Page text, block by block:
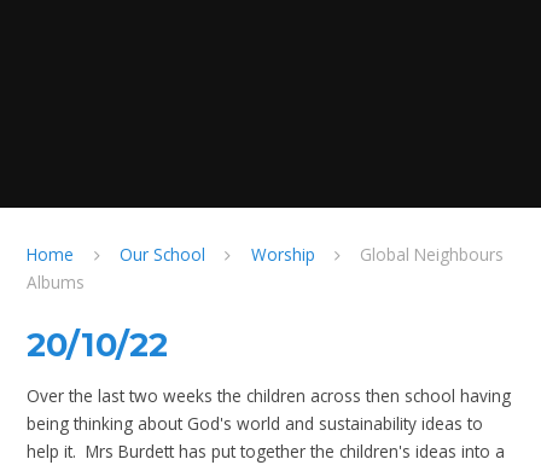
Home Our School Worship
Global Neighbours
Albums
20/10/22
Over the last two weeks the children across then school having
being thinking about God's world and sustainability ideas to
help it. Mrs Burdett has put together the children's ideas into a